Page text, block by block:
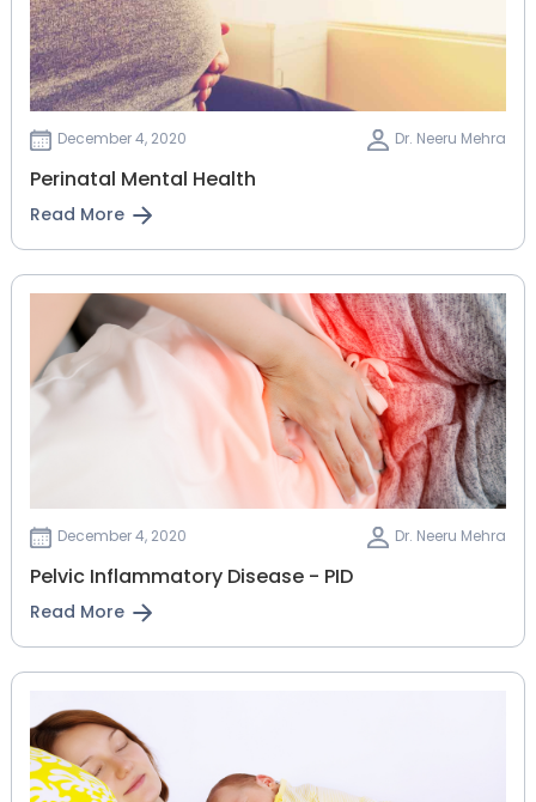
December 4, 2020 Dr. Neeru Mehra
Perinatal Mental Health
Read More
December 4, 2020 Dr. Neeru Mehra
Pelvic Inflammatory Disease - PID
Read More